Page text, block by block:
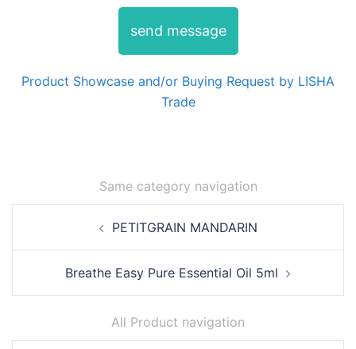
send message
Product Showcase and/or Buying Request by LISHA
Trade
Same category navigation
navigation
PETITGRAIN MANDARIN
Breathe Easy Pure Essential Oil 5ml
All Product navigation